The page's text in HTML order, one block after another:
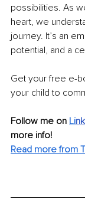
possibilities. As
heart, we
journey. It’s an
potential, and a
Get your free e-
your child to
Follow me on Li
more info!
Read more from